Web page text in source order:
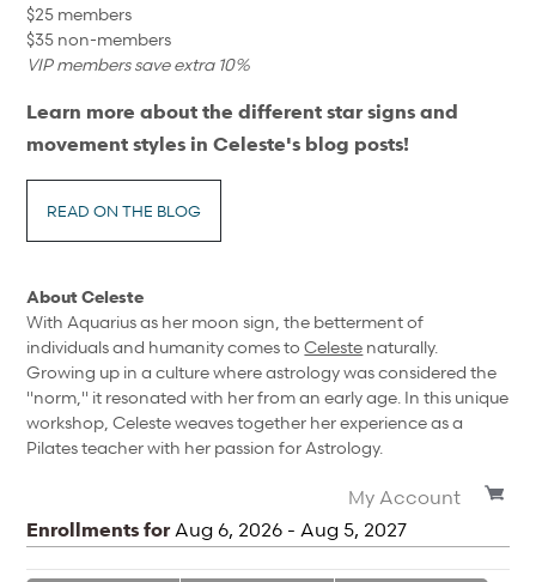
$25 members
$35 non-members
VIP members save extra 10%
Learn more about the different star signs and
movement styles in Celeste's blog posts!
READ ON THE BLOG
AboutCeleste
With Aquarius as her moon sign, the betterment of
individuals and humanity comes toCeleste naturally.
Growing up in a culture where astrology was considered the
"norm," it resonated with her from an early age. In this unique
workshop, Celeste weaves together her experience as a
Pilates teacher with her passion for Astrology.
My Account
Enrollments forAug 6, 2026 -Aug 5, 2027